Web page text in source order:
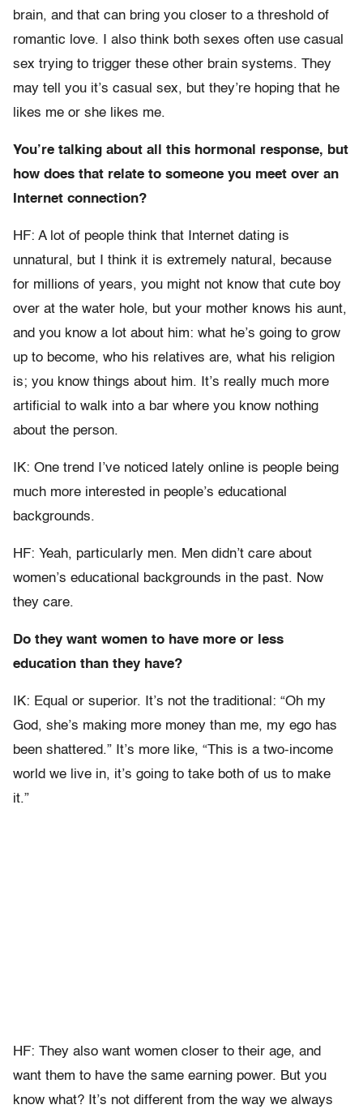
brain, and that can bring you closer to a threshold of
romantic love. I also think both sexes often use casual
sex trying to trigger these other brain systems. They
may tell you it’s casual sex, but they’re hoping that he
likes me or she likes me.
You’re talking about all this hormonal response, but
how does that relate to someone you meet over an
Internet connection?
HF: A lot of people think that Internet dating is
unnatural, but I think it is extremely natural, because
for millions of years, you might not know that cute boy
over at the water hole, but your mother knows his aunt,
and you know a lot about him: what he’s going to grow
up to become, who his relatives are, what his religion
is; you know things about him. It’s really much more
artificial to walk into a bar where you know nothing
about the person.
IK: One trend I’ve noticed lately online is people being
much more interested in people’s educational
backgrounds.
HF: Yeah, particularly men. Men didn’t care about
women’s educational backgrounds in the past. Now
they care.
Do they want women to have more or less
education than they have?
IK: Equal or superior. It’s not the traditional: “Oh my
God, she’s making more money than me, my ego has
been shattered.” It’s more like, “This is a two-income
world we live in, it’s going to take both of us to make
it.”
HF: They also want women closer to their age, and
want them to have the same earning power. But you
know what? It’s not different from the way we always